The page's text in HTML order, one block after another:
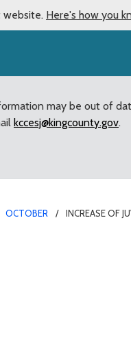
website. Here's how you
may be out of
kccesj@kingcounty.gov.
OCTOBER
INCREASE OF